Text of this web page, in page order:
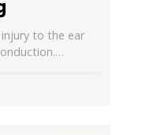
to the ear